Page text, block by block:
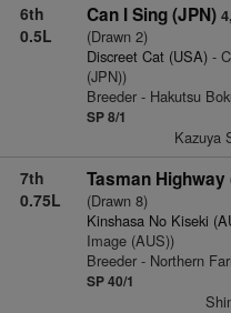
6th
0.5L
Can I Sing (JPN)
(Drawn 2)
Discreet Cat (USA)-
(JPN))
Breeder - Hakutsu
SP 8/1
Kazuya
7th
0.75L
Tasman Highway
(Drawn 8)
Kinshasa No Kiseki
Image (AUS))
Breeder - Northern
SP 40/1